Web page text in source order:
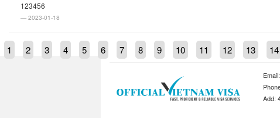
123456
2023-01-18
1 2 3 4 5 6 7 8 9 10 11 12 13 14
Email:
Add: